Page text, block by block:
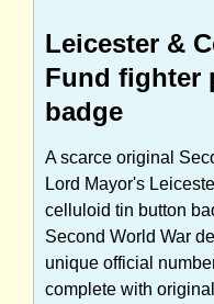
Leicester &
Fund fighter
badge
A scarce original
Lord Mayor's
celluloid tin button
Second World War
unique official
complete with